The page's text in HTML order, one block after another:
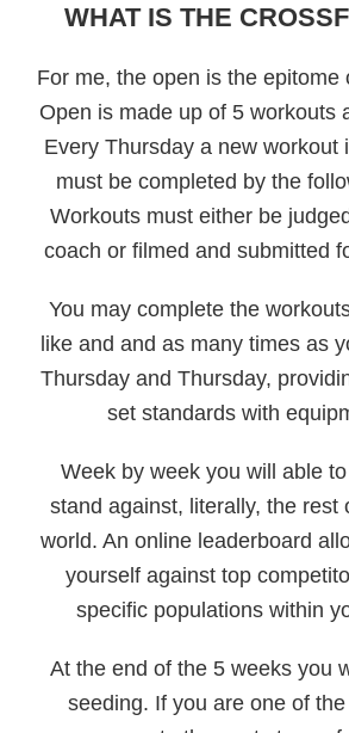
WHAT IS THE
For me, the open is the epitome
Open is made up of 5 workouts
Every Thursday a new workout
must be completed by the
Workouts must either be
coach or filmed and submitted
You may complete the
like and and as many times as
Thursday and Thursday,
set standards with
Week by week you will able
stand against, literally, the rest
world. An online leaderboard
yourself against top
specific populations within
At the end of the 5 weeks you
seeding. If you are one of